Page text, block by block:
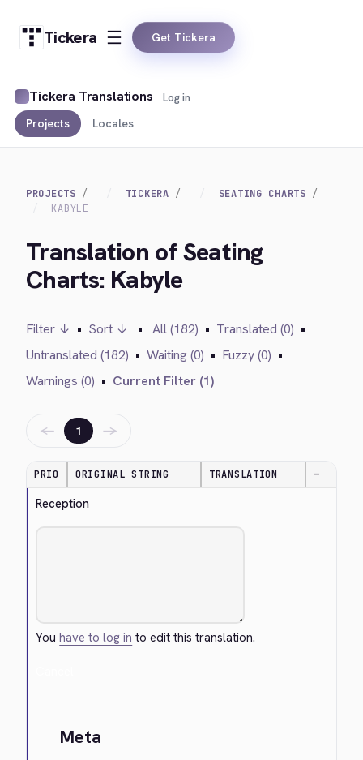
Tickera Get Tickera
Tickera Translations
Projects Locales
Log in
PROJECTS TICKERA
SEATING CHARTS
KABYLE
Translation of Seating
Charts: Kabyle
Filter ↓ • Sort ↓ • All (182) • Translated (0) •
Untranslated (182) • Waiting (0) • Fuzzy (0) •
Warnings (0) • Current Filter (1)
← 1 →
PRIO ORIGINAL STRING TRANSLATION —
Reception
Youhave to log in to edit this translation.
Meta